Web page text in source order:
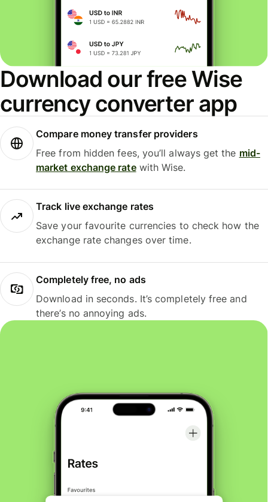
Download our free Wise
currency converter app
Compare money transfer providers
Free from hidden fees, you’ll always get the mid-
market exchange ratewith Wise.
Track live exchange rates
Save your favourite currencies to check how the
exchange rate changes over time.
Completely free, no ads
Download in seconds. It’s completely free and
there’s no annoying ads.